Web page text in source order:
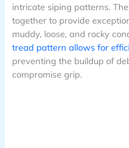
intricate siping patterns.
together to provide
muddy, loose, and rocky
tread pattern allows for
preventing the buildup of
compromise grip.